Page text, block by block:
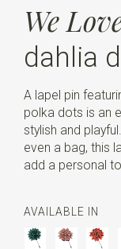
We
dahlia
A lapel pin
polka dots is an
stylish and
even a bag, this
add a personal
AVAILABLE IN